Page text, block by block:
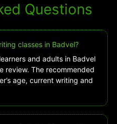
Questions
classes in Badvel?
and adults in Badvel
review. The recommended
age, current writing and